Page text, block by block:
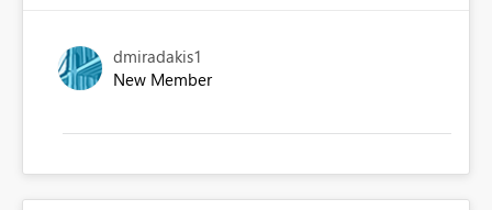
dmiradakis1
New Member